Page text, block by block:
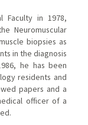
Faculty in 1978,
Neuromuscular
biopsies as
in the diagnosis
he has been
residents and
papers and a
officer of a